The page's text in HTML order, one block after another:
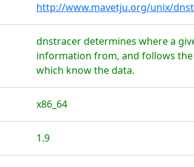
http://www.mavetju.org/unix/
dnstracer determines where a
information from, and follows the
which know the data.
x86_64
1.9